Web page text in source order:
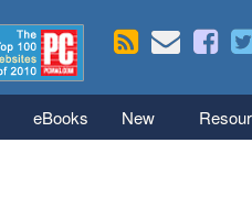
eBooks New